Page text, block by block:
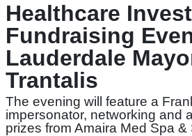
Healthcare
Fundraising
Lauderdale
Trantalis
The evening will feature a
impersonator, networking and
prizes from Amaira Med Spa &